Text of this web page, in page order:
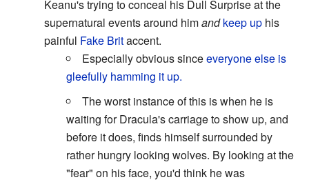
Keanu's trying to conceal his Dull Surprise at the
supernatural events around himand keep up his
painful Fake Britaccent.
Especially obvious sinceeveryone else is
gleefully hamming it up.
The worst instance of this is when he is
waiting for Dracula's carriage to show up, and
before it does, finds himself surrounded by
rather hungry looking wolves. By looking at the
"fear" on his face, you'd think he was